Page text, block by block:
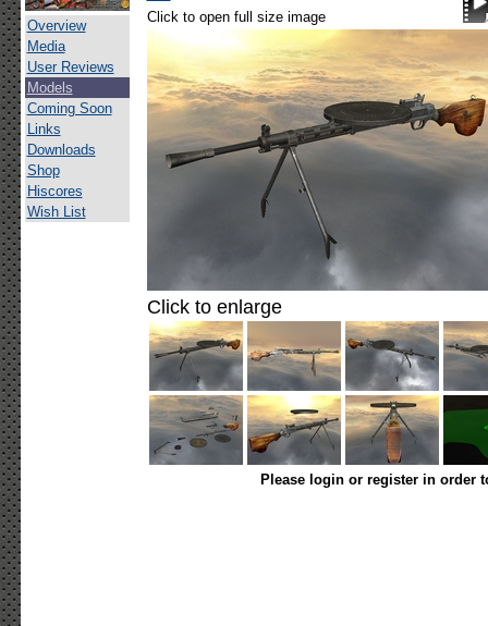
Overview
Media
User Reviews
Models
Coming Soon
Links
Downloads
Shop
Hiscores
Wish List
Click to open full size image
Click to enlarge
Please login or register in order